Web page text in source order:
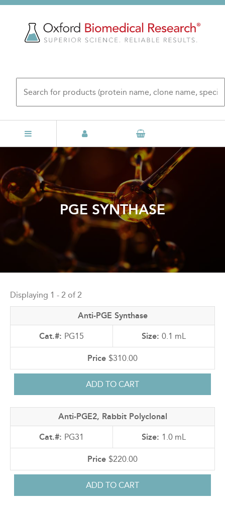
Skip
PGE SYNTHASE
to
top
Displaying 1 - 2 of 2
Anti-PGE Synthase
PG15 0.1 mL
$310.00
Anti-PGE2, Rabbit Polyclonal
PG31 1.0 mL
$220.00